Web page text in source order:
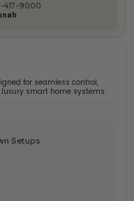
417-9000
for seamless control,
smart home systems.
Setups